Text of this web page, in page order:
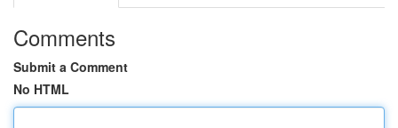
Comments
Submit a Comment
No HTML